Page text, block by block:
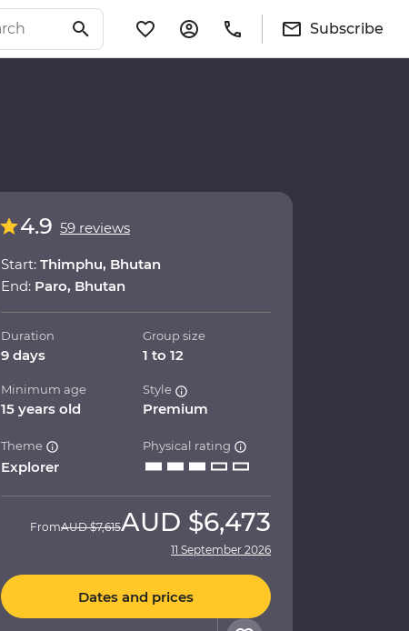
Subscribe
4.9 59 reviews
Start: Thimphu, Bhutan
End: Paro, Bhutan
Duration
9 days
Group size
1 to 12
Minimum age
15 years old
Style
Premium
Theme
Explorer
Physical rating
FromAUD $7,615AUD $6,473
11 September 2026
Dates and prices